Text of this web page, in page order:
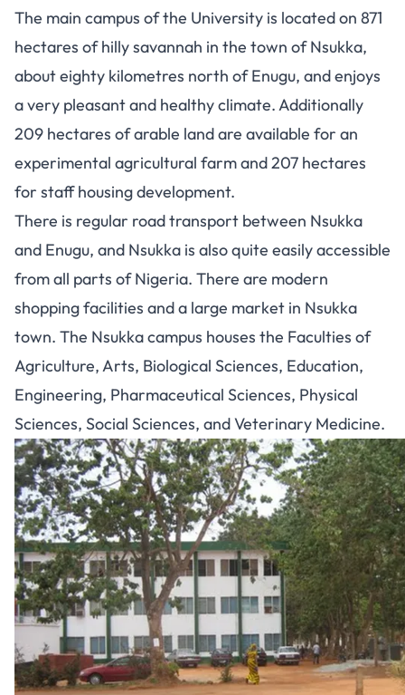
The main campus of the University is located on 871
hectares of hilly savannah in the town of Nsukka,
about eighty kilometres north of Enugu, and enjoys
a very pleasant and healthy climate. Additionally
209 hectares of arable land are available for an
experimental agricultural farm and 207 hectares
for staff housing development.
There is regular road transport between Nsukka
and Enugu, and Nsukka is also quite easily accessible
from all parts of Nigeria. There are modern
shopping facilities and a large market in Nsukka
town. The Nsukka campus houses the Faculties of
Agriculture, Arts, Biological Sciences, Education,
Engineering, Pharmaceutical Sciences, Physical
Sciences, Social Sciences, and Veterinary Medicine.